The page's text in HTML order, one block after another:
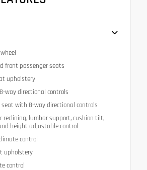
front passenger seats
upholstery
way directional controls
seat with 8-way directional controls
reclining, lumbar support, cushion tilt,
height adjustable control
control
upholstery
control